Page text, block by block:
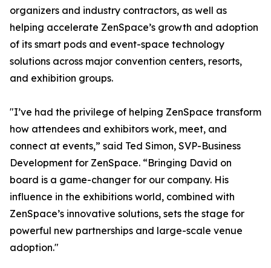
organizers and industry contractors, as well as
helping accelerate ZenSpace’s growth and adoption
of its smart pods and event-space technology
solutions across major convention centers, resorts,
and exhibition groups.
"I’ve had the privilege of helping ZenSpace transform
how attendees and exhibitors work, meet, and
connect at events,” said Ted Simon, SVP-Business
Development for ZenSpace. “Bringing David on
board is a game-changer for our company. His
influence in the exhibitions world, combined with
ZenSpace’s innovative solutions, sets the stage for
powerful new partnerships and large-scale venue
adoption."